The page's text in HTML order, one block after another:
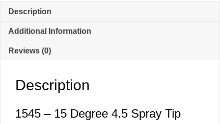
4.5
Tip
9.803-
Description
Additional Information
Reviews (0)
Description
1545 – 15 Degree 4.5 Spray Tip